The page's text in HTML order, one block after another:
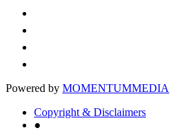
Powered by MOMENTUMMEDIA
Copyright & Disclaimers
●